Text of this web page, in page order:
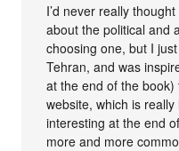
I’d never really
about the political and
choosing one, but I
Tehran, and was
at the end of the
website, which is
interesting at the end
more and more